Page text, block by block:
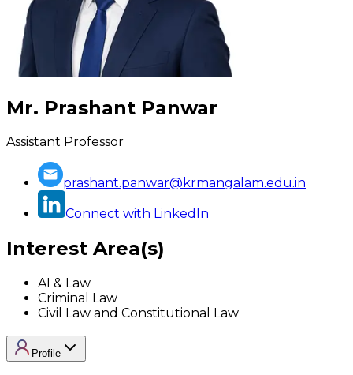
Mr. Prashant Panwar
Assistant Professor
prashant.panwar@krmangalam.edu.in
Connect with LinkedIn
Interest Area(s)
AI & Law
Criminal Law
Civil Law and Constitutional Law
Profile